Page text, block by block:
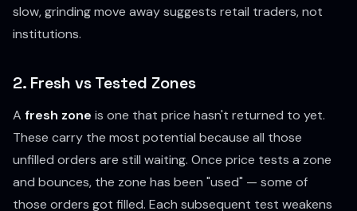
slow, grinding move away suggests retail traders, not
institutions.
2. Fresh vs Tested Zones
A fresh zone is one that price hasn't returned to yet.
These carry the most potential because all those
unfilled orders are still waiting. Once price tests a zone
and bounces, the zone has been "used" — some of
those orders got filled. Each subsequent test weakens